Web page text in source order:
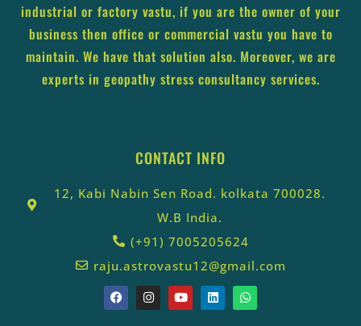
industrial or factory vastu, if you are the owner of your
business then office or commercial vastu you have to
maintain. We have that solution also. Moreover, we are
experts in geopathy stress consultancy services.
CONTACT INFO
12, Kabi Nabin Sen Road. kolkata 700028.
W.B India.
(+91) 7005205624
raju.astrovastu12@gmail.com